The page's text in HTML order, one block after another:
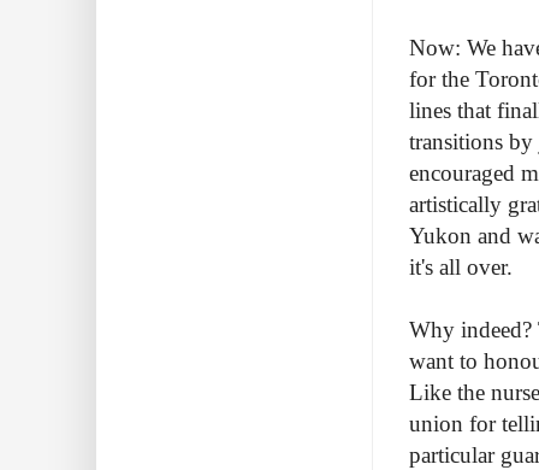
Now: We
for the
lines that
transitions
encouraged
artistically
Yukon and
it's all over.
Why
want to
Like the
union for
particular